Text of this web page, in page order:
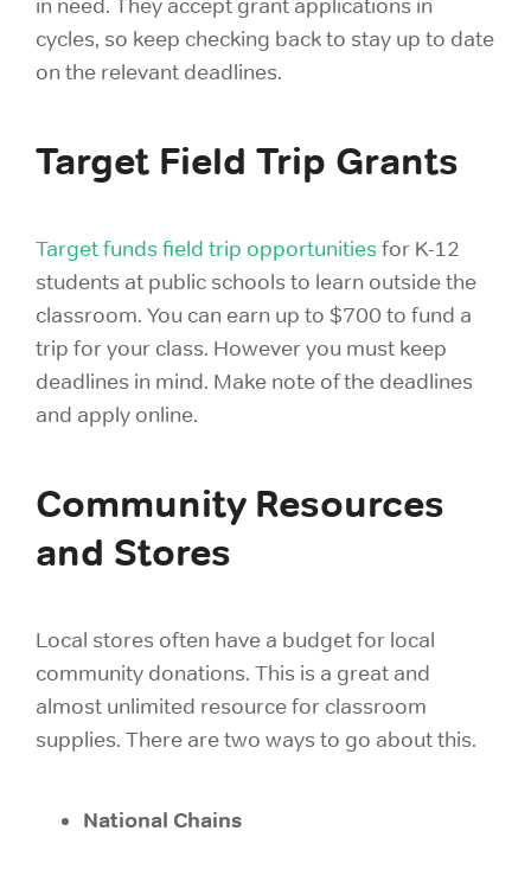
in need. They accept grant applications in
cycles, so keep checking back to stay up to date
on the relevant deadlines.
Target Field Trip Grants
Target funds field trip opportunitiesfor K-12
students at public schools to learn outside the
classroom. You can earn up to $700 to fund a
trip for your class. However you must keep
deadlines in mind. Make note of the deadlines
and apply online.
Community Resources
and Stores
Local stores often have a budget for local
community donations. This is a great and
almost unlimited resource for classroom
supplies. There are two ways to go about this.
National Chains